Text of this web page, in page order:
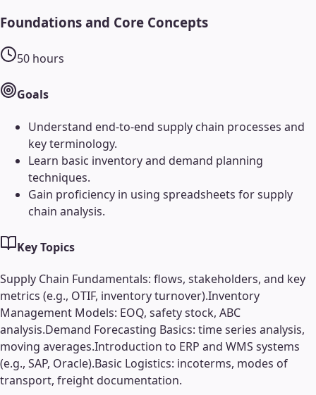
Foundations and Core Concepts
50 hours
Goals
Understand end-to-end supply chain processes and
key terminology.
Learn basic inventory and demand planning
techniques.
Gain proficiency in using spreadsheets for supply
chain analysis.
Key Topics
Supply Chain Fundamentals: flows, stakeholders, and key
metrics (e.g., OTIF, inventory turnover).Inventory
Management Models: EOQ, safety stock, ABC
analysis.Demand Forecasting Basics: time series analysis,
moving averages.Introduction to ERP and WMS systems
(e.g., SAP, Oracle).Basic Logistics: incoterms, modes of
transport, freight documentation.